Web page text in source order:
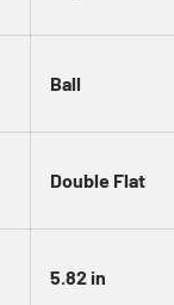
Ball
Double Flat
5.82 in